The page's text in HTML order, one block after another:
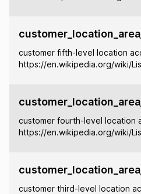
customer fifth-level location
https://en.wikipedia.org/wiki/
customer fourth-level location
https://en.wikipedia.org/wiki/
customer third-level location